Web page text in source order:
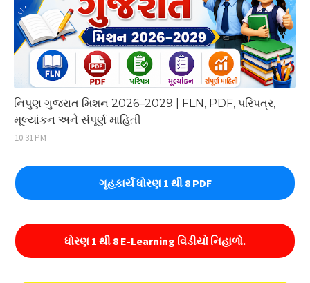
નિપુણ ગુજરાત મિશન 2026–2029 | FLN, PDF, પરિપત્ર,
મૂલ્યાંકન અને સંપૂર્ણ માહિતી
10:31 PM
ગૃહકાર્ય ધોરણ 1 થી 8 PDF
ધોરણ 1 થી 8 E-Learning વિડીયો નિહાળો.